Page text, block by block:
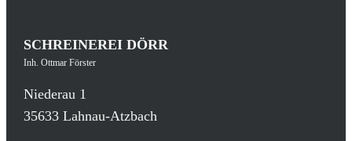
SCHREINEREI DÖRR
Inh. Ottmar Förster
Niederau 1
35633 Lahnau-Atzbach